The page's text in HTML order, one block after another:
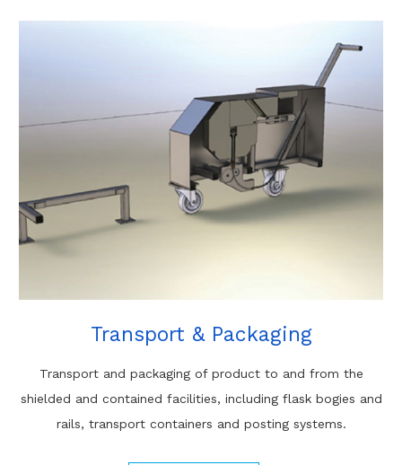
Transport & Packaging
Transport and packaging of product to and from the
shielded and contained facilities, including flask bogies and
rails, transport containers and posting systems.